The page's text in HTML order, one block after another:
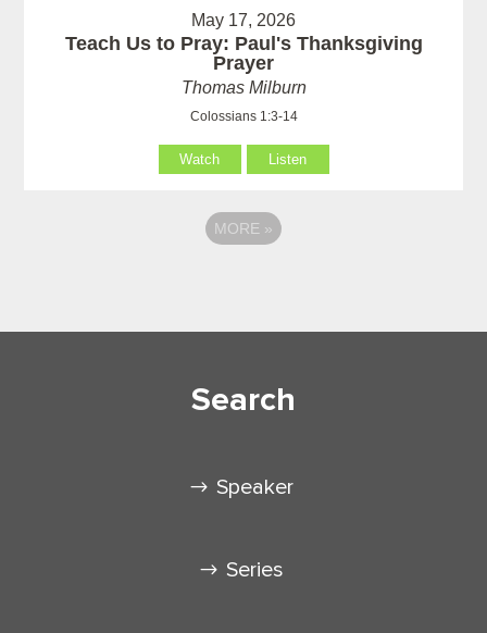
May 17, 2026
Teach Us to Pray: Paul's Thanksgiving
Prayer
Thomas Milburn
Colossians 1:3-14
Watch Listen
MORE »
Search
Speaker
Series